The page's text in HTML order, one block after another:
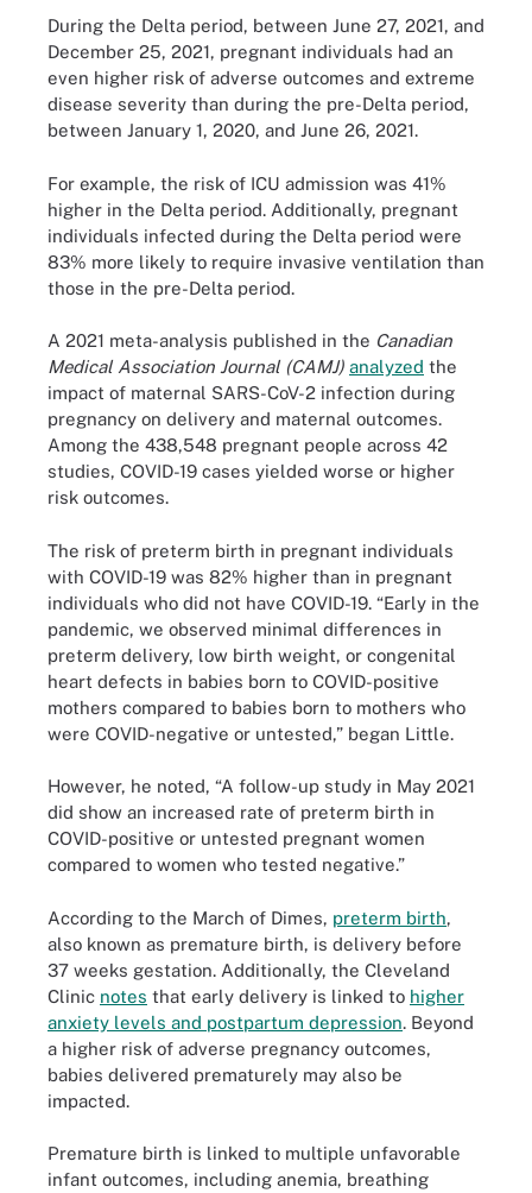
During the Delta period, between June 27, 2021, and
December 25, 2021, pregnant individuals had an
even higher risk of adverse outcomes and extreme
disease severity than during the pre-Delta period,
between January 1, 2020, and June 26, 2021.
For example, the risk of ICU admission was 41%
higher in the Delta period. Additionally, pregnant
individuals infected during the Delta period were
83% more likely to require invasive ventilation than
those in the pre-Delta period.
A 2021 meta-analysis published in the Canadian
Medical Association Journal (CAMJ) analyzed the
impact of maternal SARS-CoV-2 infection during
pregnancy on delivery and maternal outcomes.
Among the 438,548 pregnant people across 42
studies, COVID-19 cases yielded worse or higher
risk outcomes.
The risk of preterm birth in pregnant individuals
with COVID-19 was 82% higher than in pregnant
individuals who did not have COVID-19. “Early in the
pandemic, we observed minimal differences in
preterm delivery, low birth weight, or congenital
heart defects in babies born to COVID-positive
mothers compared to babies born to mothers who
were COVID-negative or untested,” began Little.
However, he noted, “A follow-up study in May 2021
did show an increased rate of preterm birth in
COVID-positive or untested pregnant women
compared to women who tested negative.”
According to the March of Dimes, preterm birth,
also known as premature birth, is delivery before
37 weeks gestation. Additionally, the Cleveland
Clinic notes that early delivery is linked to higher
anxiety levels and postpartum depression. Beyond
a higher risk of adverse pregnancy outcomes,
babies delivered prematurely may also be
impacted.
Premature birth is linked to multiple unfavorable
infant outcomes, including anemia, breathing